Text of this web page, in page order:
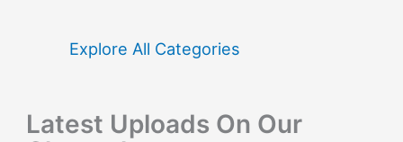
f
:
Explore All Categories
Latest Uploads On Our